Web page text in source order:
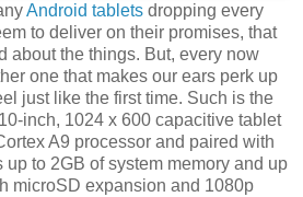
Android tablets dropping every
to deliver on their promises, that
about the things. But, every now
one that makes our ears perk up
just like the first time. Such is the
inch, 1024 x 600 capacitive tablet
A9 processor and paired with
up to 2GB of system memory and up
microSD expansion and 1080p